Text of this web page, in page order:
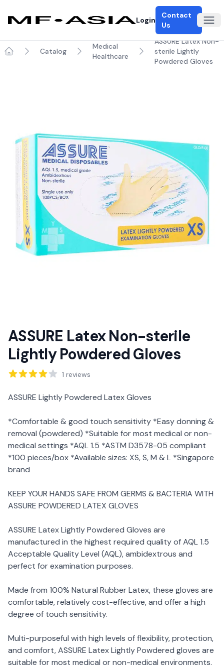
Login
Contact
Us
Catalog
Medical
Healthcare
ASSURE Latex Non-
sterile Lightly
Powdered Gloves
ASSURE Latex Non-sterile
Lightly Powdered Gloves
Reviews 1 reviews
Description
ASSURE Lightly Powdered Latex Gloves
*Comfortable & good touch sensitivity *Easy donning &
removal (powdered) *Suitable for most medical or non-
medical settings *AQL 1.5 *ASTM D3578-05 compliant
*100 pieces/box *Available sizes: XS, S, M & L *Singapore
brand
KEEP YOUR HANDS SAFE FROM GERMS & BACTERIA WITH
ASSURE POWDERED LATEX GLOVES
ASSURE Latex Lightly Powdered Gloves are
manufactured in the highest required quality of AQL 1.5
Acceptable Quality Level (AQL), ambidextrous and
perfect for examination purposes.
Made from 100% Natural Rubber Latex, these gloves are
comfortable, relatively cost-effective, and offer a high
degree of touch sensitivity.
Multi-purposeful with high levels of flexibility, protection,
and comfort, ASSURE Latex Lightly Powdered gloves are
suitable for most medical or non-medical environments.